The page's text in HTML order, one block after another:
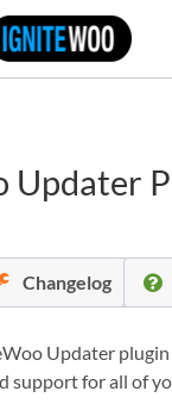
Updater
Changelog
Updater
support for all of